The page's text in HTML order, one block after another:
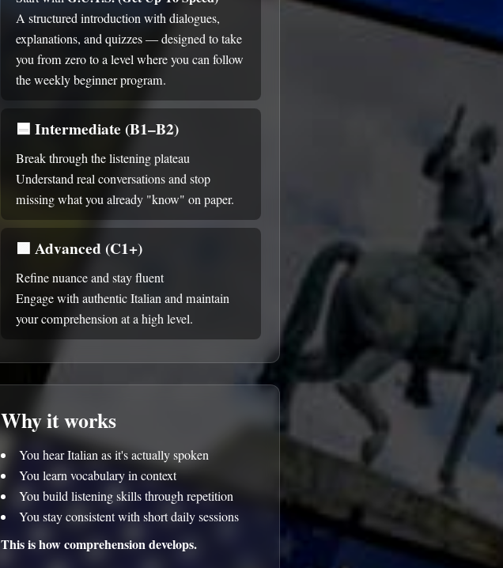
A structured introduction with dialogues,
explanations, and quizzes — designed to take
you from zero to a level where you can follow
the weekly beginner program.
🟦Intermediate (B1–B2)
Break through the listening plateau
Understand real conversations and stop
missing what you already "know" on paper.
🟪Advanced (C1+)
Refine nuance and stay fluent
Engage with authentic Italian and maintain
your comprehension at a high level.
Why it works
You hear Italian as it's actually spoken
You learn vocabulary in context
You build listening skills through repetition
You stay consistent with short daily sessions
This is how comprehension develops.